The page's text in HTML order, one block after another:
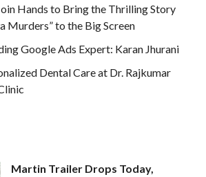
Hands to Bring the Thrilling Story
Murders” to the Big Screen
Google Ads Expert: Karan Jhurani
Dental Care at Dr. Rajkumar
Martin Trailer Drops Today,